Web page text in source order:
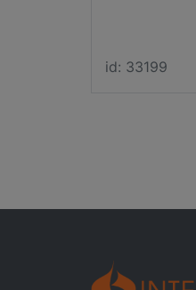
id: 33199